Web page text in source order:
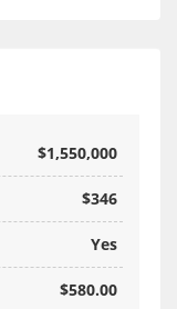
$1,550,000
$346
Yes
$580.00